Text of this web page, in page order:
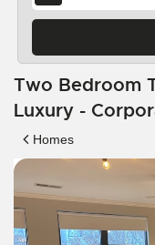
Two Bedroom
Luxury -
Homes